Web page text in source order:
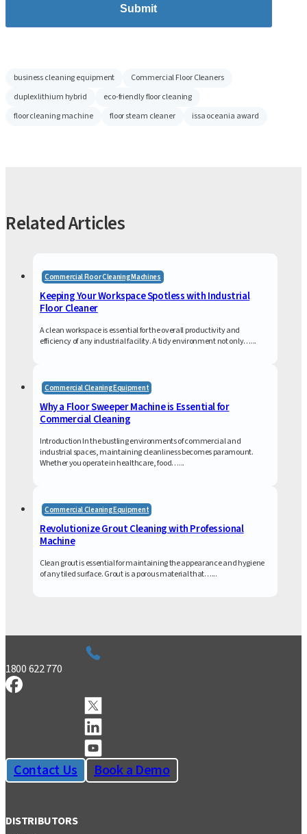
Submit
business cleaning equipment
Commercial Floor Cleaners
duplex lithium hybrid
eco-friendly floor cleaning
floor cleaning machine
floor steam cleaner issa oceania award
Related Articles
Commercial Floor Cleaning Machines
Keeping Your Workspace Spotless with Industrial
Floor Cleaner
A clean workspace is essential for the overall productivity and
efficiency of any industrial facility. A tidy environment not only…...
Commercial Cleaning Equipment
Why a Floor Sweeper Machine is Essential for
Commercial Cleaning
Introduction In the bustling environments of commercial and
industrial spaces, maintaining cleanliness becomes paramount.
Whether you operate in healthcare, food…...
Commercial Cleaning Equipment
Revolutionize Grout Cleaning with Professional
Machine
Clean grout is essential for maintaining the appearance and hygiene
of any tiled surface. Grout is a porous material that…...
1800 622 770
Contact Us Book a Demo
DISTRIBUTORS